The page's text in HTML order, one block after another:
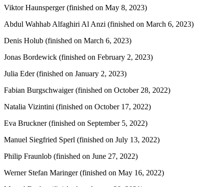
Viktor Haunsperger (finished on May 8, 2023)
Abdul Wahhab Alfaghiri Al Anzi (finished on March 6, 2023)
Denis Holub (finished on March 6, 2023)
Jonas Bordewick (finished on February 2, 2023)
Julia Eder (finished on January 2, 2023)
Fabian Burgschwaiger (finished on October 28, 2022)
Natalia Vizintini (finished on October 17, 2022)
Eva Bruckner (finished on September 5, 2022)
Manuel Siegfried Sperl (finished on July 13, 2022)
Philip Fraunlob (finished on June 27, 2022)
Werner Stefan Maringer (finished on May 16, 2022)